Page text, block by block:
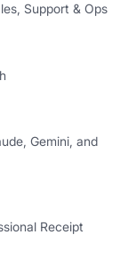
Support & Ops
Gemini, and
Receipt